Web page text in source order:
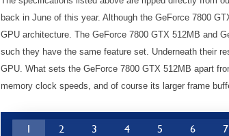
back in June of this year. Although the GeForce 7800
GPU architecture. The GeForce 7800 GTX 512MB and
such they have the same feature set. Underneath their
GPU. What sets the GeForce 7800 GTX 512MB apart
memory clock speeds, and of course its larger frame
1 2 3 4 5 6 7